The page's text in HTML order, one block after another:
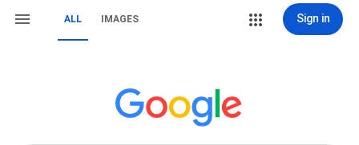
ALL IMAGES Sign in